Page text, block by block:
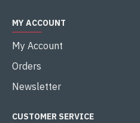
MY ACCOUNT
My Account
Orders
Newsletter
CUSTOMER SERVICE